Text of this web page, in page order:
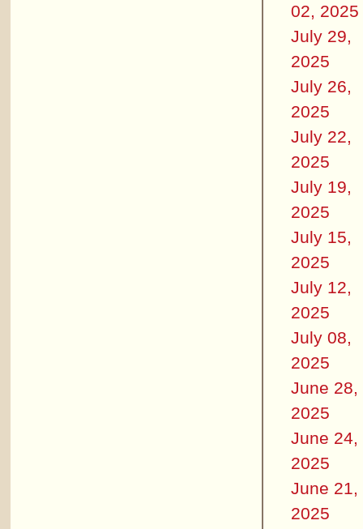
02, 2025
July 29,
2025
July 26,
2025
July 22,
2025
July 19,
2025
July 15,
2025
July 12,
2025
July 08,
2025
June 28,
2025
June 24,
2025
June 21,
2025